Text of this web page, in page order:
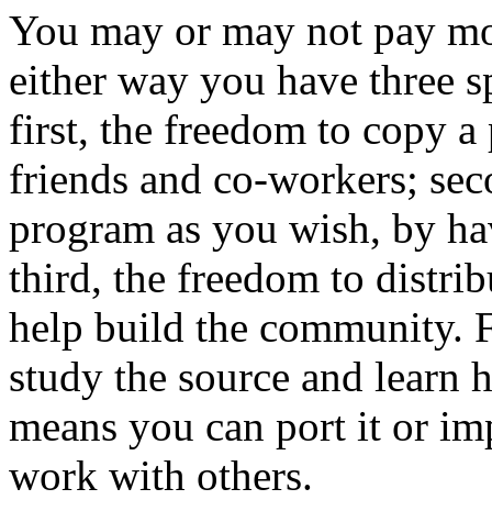
You may or may not pay
either way you have three
first, the freedom to copy
friends and co-workers;
program as you wish, by
third, the freedom to
help build the community.
study the source and learn
means you can port it or
work with others.